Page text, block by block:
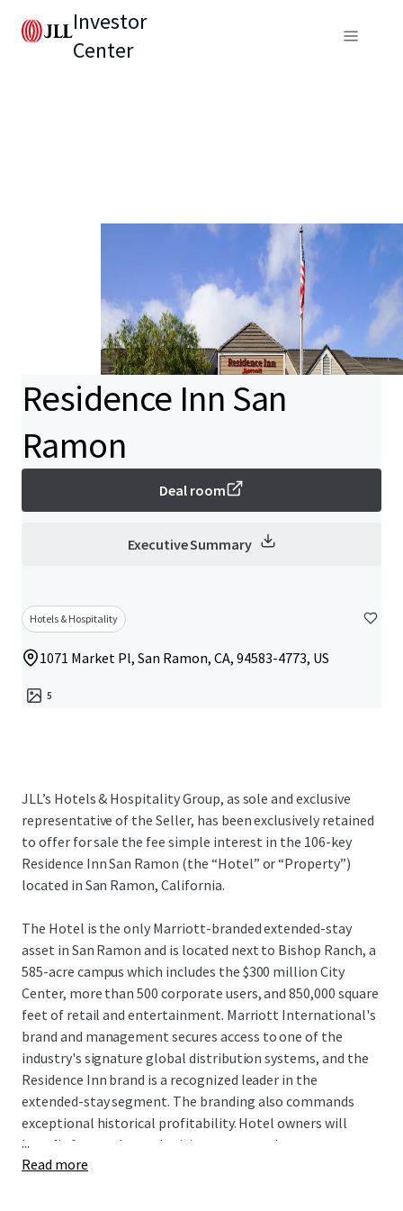
Investor
Center
Residence Inn San
Ramon
Deal room
Executive Summary
Hotels & Hospitality
1071 Market Pl, San Ramon, CA, 94583-4773, US
5
JLL’s Hotels & Hospitality Group, as sole and exclusive
representative of the Seller, has been exclusively retained
to offer for sale the fee simple interest in the 106-key
Residence Inn San Ramon (the “Hotel” or “Property”)
located in San Ramon, California.
The Hotel is the only Marriott-branded extended-stay
asset in San Ramon and is located next to Bishop Ranch, a
585-acre campus which includes the $300 million City
Center, more than 500 corporate users, and 850,000 square
feet of retail and entertainment. Marriott International's
brand and management secures access to one of the
industry's signature global distribution systems, and the
Residence Inn brand is a recognized leader in the
extended-stay segment. The branding also commands
exceptional historical profitability. Hotel owners will
benefit from enhanced pricing power as there are no
hotels currently under construction within San Ramon,
...
Read more